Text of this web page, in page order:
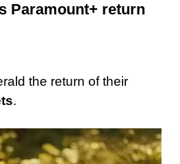
Paramount+ return
the return of their
.